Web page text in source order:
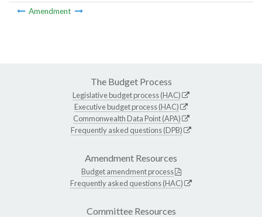
Amendment
The Budget Process
Legislative budget process (HAC)
Executive budget process (HAC)
Commonwealth Data Point (APA)
Frequently asked questions (DPB)
Amendment Resources
Budget amendment process
Frequently asked questions (HAC)
Committee Resources